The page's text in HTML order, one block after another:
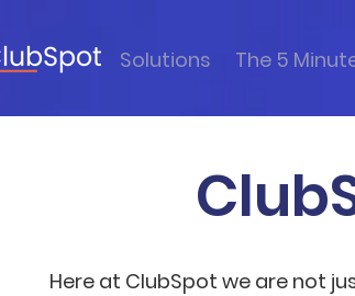
Solutions The 5
Here at ClubSpot we are not